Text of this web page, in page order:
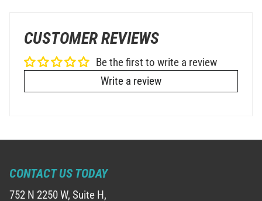
CUSTOMER REVIEWS
Be the first to write a review
Write a review
CONTACT US TODAY
752 N 2250 W, Suite H,